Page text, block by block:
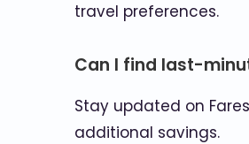
travel preferences.
Can I find last-
Stay updated on
additional savings.